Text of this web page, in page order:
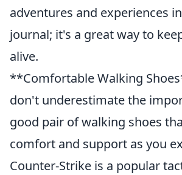
adventures and experiences
journal; it's a great way to
alive.
**Comfortable Walking
don't underestimate the
good pair of walking shoes
comfort and support as you
Counter-Strike is a popular